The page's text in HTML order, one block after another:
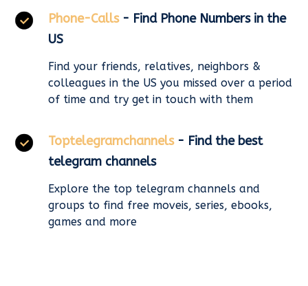
Phone-Calls - Find Phone Numbers in the
US
Find your friends, relatives, neighbors &
colleagues in the US you missed over a period
of time and try get in touch with them
Toptelegramchannels - Find the best
telegram channels
Explore the top telegram channels and
groups to find free moveis, series, ebooks,
games and more